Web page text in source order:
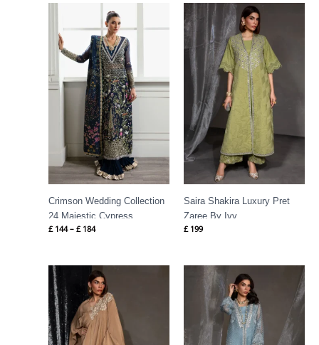
Crimson Wedding Collection
24 Majestic Cypress
£144 – £184
range:
£ 144
through
£ 184
Saira Shakira Luxury Pret
Zaree By Ivy
£199